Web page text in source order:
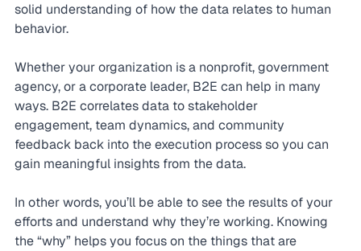
solid understanding of how the data relates to human
behavior.
Whether your organization is a nonprofit, government
agency, or a corporate leader, B2E can help in many
ways. B2E correlates data to stakeholder
engagement, team dynamics, and community
feedback back into the execution process so you can
gain meaningful insights from the data.
In other words, you’ll be able to see the results of your
efforts and understand why they’re working. Knowing
the “why” helps you focus on the things that are